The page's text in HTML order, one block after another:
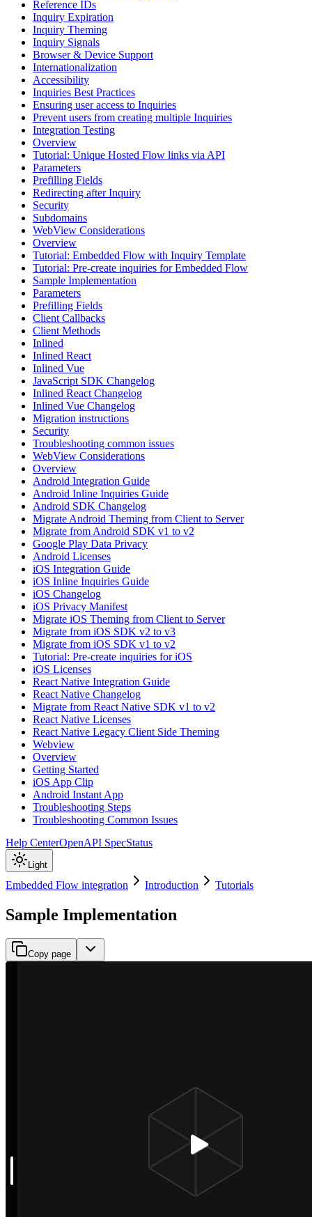
Reference IDs
Inquiry Expiration
Inquiry Theming
Inquiry Signals
Browser & Device Support
Internationalization
Accessibility
Inquiries Best Practices
Ensuring user access to Inquiries
Prevent users from creating multiple Inquiries
Integration Testing
Overview
Tutorial: Unique Hosted Flow links via API
Parameters
Prefilling Fields
Redirecting after Inquiry
Security
Subdomains
WebView Considerations
Overview
Tutorial: Embedded Flow with Inquiry Template
Tutorial: Pre-create inquiries for Embedded Flow
Sample Implementation
Parameters
Prefilling Fields
Client Callbacks
Client Methods
Inlined
Inlined React
Inlined Vue
JavaScript SDK Changelog
Inlined React Changelog
Inlined Vue Changelog
Migration instructions
Security
Troubleshooting common issues
WebView Considerations
Overview
Android Integration Guide
Android Inline Inquiries Guide
Android SDK Changelog
Migrate Android Theming from Client to Server
Migrate from Android SDK v1 to v2
Google Play Data Privacy
Android Licenses
iOS Integration Guide
iOS Inline Inquiries Guide
iOS Changelog
iOS Privacy Manifest
Migrate iOS Theming from Client to Server
Migrate from iOS SDK v2 to v3
Migrate from iOS SDK v1 to v2
Tutorial: Pre-create inquiries for iOS
iOS Licenses
React Native Integration Guide
React Native Changelog
Migrate from React Native SDK v1 to v2
React Native Licenses
React Native Legacy Client Side Theming
Webview
Overview
Getting Started
iOS App Clip
Android Instant App
Troubleshooting Steps
Troubleshooting Common Issues
Help CenterOpenAPI SpecStatus
Light
Embedded Flow integration Introduction Tutorials
Sample Implementation
Copy page